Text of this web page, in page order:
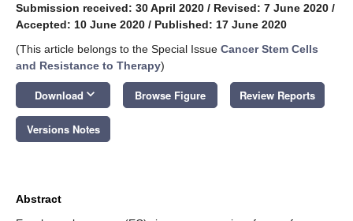
Submission received: 30 April 2020 / Revised: 7 June 2020 /
Accepted: 10 June 2020 / Published: 17 June 2020
(This article belongs to the Special Issue Cancer Stem Cells
and Resistance to Therapy)
Download keyboard_arrow_down Browse Figure Review Reports
Versions Notes
Abstract